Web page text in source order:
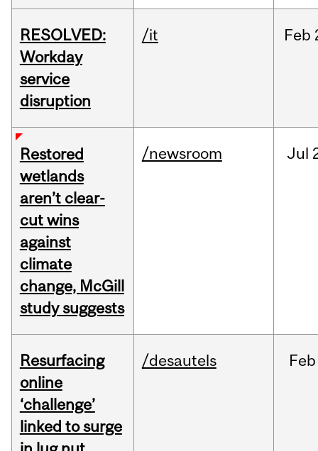
RESOLVED:
Workday
service
disruption
/it Feb
Restored
wetlands
aren’t clear-
cut wins
against
climate
change, McGill
study suggests
/newsroom Jul
Resurfacing
online
‘challenge’
linked to surge
/desautels Feb